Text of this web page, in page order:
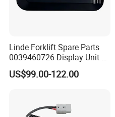
Linde Forklift Spare Parts
0039460726 Display Unit –
Combination Meter
Dashboard for Pallet Truck
US$99.00-122.00